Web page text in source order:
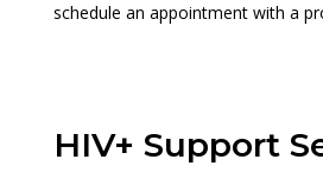
schedule an appointment with a
HIV+ Support